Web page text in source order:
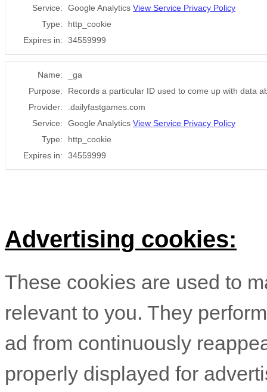
Service:
Google Analytics View Service Privacy Policy
Type:
http_cookie
Expires in:
34559999
Name:
_ga
Purpose:
Records a particular ID used to come up with data
Provider:
.dailyfastgames.com
Service:
Google Analytics View Service Privacy Policy
Type:
http_cookie
Expires in:
34559999
Advertising cookies:
These cookies are used to
relevant to you. They
ad from continuously
properly displayed for